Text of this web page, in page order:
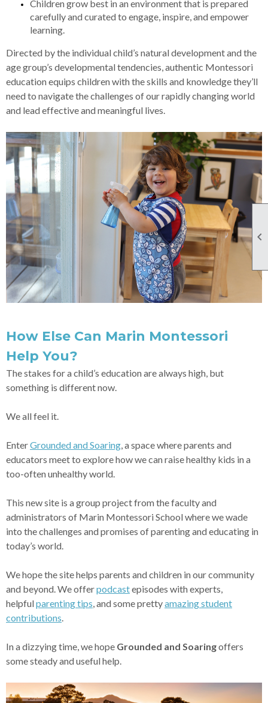

Children grow best in an environment that is prepared
carefully and curated to engage, inspire, and empower
learning.
Directed by the individual child’s natural development and the
age group’s developmental tendencies, authentic Montessori
education equips children with the skills and knowledge they’ll
need to navigate the challenges of our rapidly changing world
and lead effective and meaningful lives.
How Else Can Marin Montessori
Help You?
The stakes for a child’s education are always high, but
something is different now.
We all feel it.
EnterGrounded and Soaring, a space where parents and
educators meet to explore how we can raise healthy kids in a
too-often unhealthy world.
This new site is a group project from the faculty and
administrators of Marin Montessori School where we wade
into the challenges and promises of parenting and educating in
today’s world.
We hope the site helps parents and children in our community
and beyond. We offerpodcastepisodes with experts,
helpfulparenting tips, and some prettyamazing student
contributions.
In a dizzying time, we hope Grounded and Soaringoffers
some steady and useful help.